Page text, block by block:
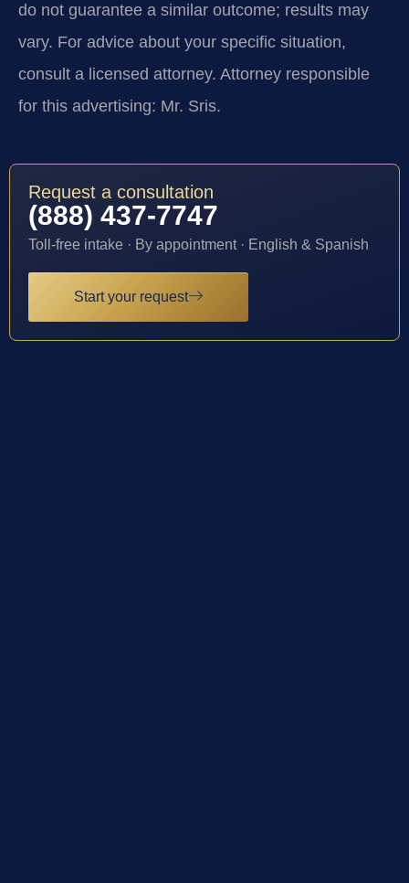
do not guarantee a similar outcome; results may
vary. For advice about your specific situation,
consult a licensed attorney. Attorney responsible
for this advertising: Mr. Sris.
Request a consultation
(888) 437-7747
Toll-free intake · By appointment · English & Spanish
Start your request